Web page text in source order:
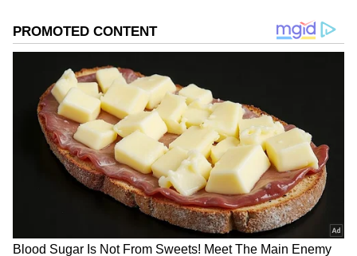
2
5
Image Credit :Instagram
What does Georgina Rodriguez look
Georgina is famous worldwide for her beauty